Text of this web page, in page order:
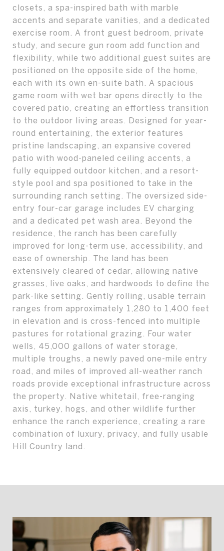
closets, a spa-inspired bath with marble
accents and separate vanities, and a dedicated
exercise room. A front guest bedroom, private
study, and secure gun room add function and
flexibility, while two additional guest suites are
positioned on the opposite side of the home,
each with its own en-suite bath. A spacious
game room with wet bar opens directly to the
covered patio, creating an effortless transition
to the outdoor living areas. Designed for year-
round entertaining, the exterior features
pristine landscaping, an expansive covered
patio with wood-paneled ceiling accents, a
fully equipped outdoor kitchen, and a resort-
style pool and spa positioned to take in the
surrounding ranch setting. The oversized side-
entry four-car garage includes EV charging
and a dedicated pet wash area. Beyond the
residence, the ranch has been carefully
improved for long-term use, accessibility, and
ease of ownership. The land has been
extensively cleared of cedar, allowing native
grasses, live oaks, and hardwoods to define the
park-like setting. Gently rolling, usable terrain
ranges from approximately 1,280 to 1,400 feet
in elevation and is cross-fenced into multiple
pastures for rotational grazing. Four water
wells, 45,000 gallons of water storage,
multiple troughs, a newly paved one-mile entry
road, and miles of improved all-weather ranch
roads provide exceptional infrastructure across
the property. Native whitetail, free-ranging
axis, turkey, hogs, and other wildlife further
enhance the ranch experience, creating a rare
combination of luxury, privacy, and fully usable
Hill Country land.